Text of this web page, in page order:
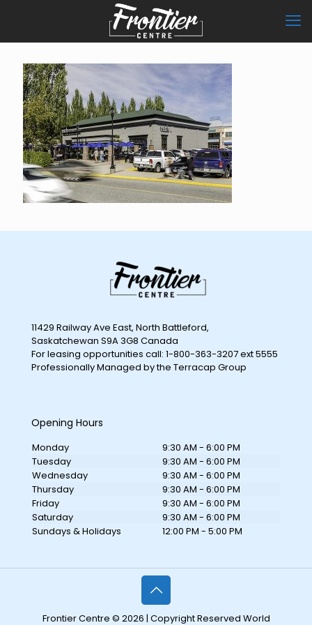
11429 Railway Ave East, North Battleford,
Saskatchewan S9A 3G8 Canada
For leasing opportunities call: 1-800-363-3207 ext 5555
Professionally Managed by the Terracap Group
Opening Hours
Monday
9:30 AM - 6:00 PM
Tuesday
9:30 AM - 6:00 PM
Wednesday
9:30 AM - 6:00 PM
Thursday
9:30 AM - 6:00 PM
Friday
9:30 AM - 6:00 PM
Saturday
9:30 AM - 6:00 PM
Sundays & Holidays
12:00 PM - 5:00 PM
Frontier Centre © 2026 | Copyright Reserved World